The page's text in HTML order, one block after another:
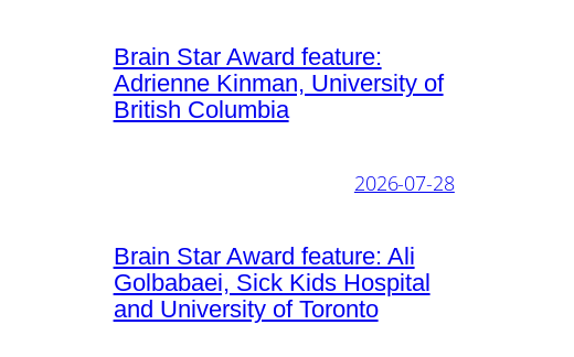
Brain Star Award feature:
Adrienne Kinman, University of
British Columbia
2026-07-28
Brain Star Award feature: Ali
Golbabaei, Sick Kids Hospital
and University of Toronto